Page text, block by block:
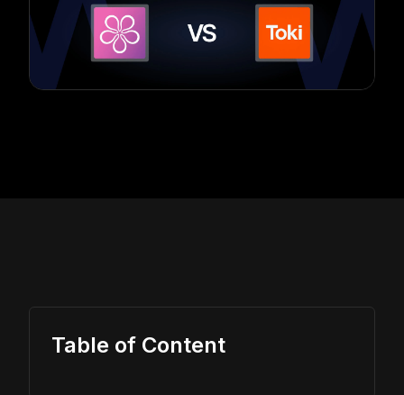
Table of Content